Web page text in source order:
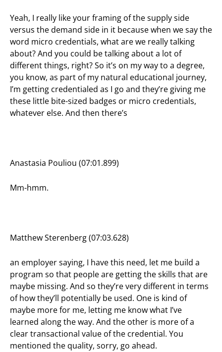
Yeah, I really like your framing of the supply side
versus the demand side in it because when we say the
word micro credentials, what are we really talking
about? And you could be talking about a lot of
different things, right? So it’s on my way to a degree,
you know, as part of my natural educational journey,
I’m getting credentialed as I go and they’re giving me
these little bite-sized badges or micro credentials,
whatever else. And then there’s
Anastasia Pouliou (07:01.899)
Mm-hmm.
Matthew Sterenberg (07:03.628)
an employer saying, I have this need, let me build a
program so that people are getting the skills that are
maybe missing. And so they’re very different in terms
of how they’ll potentially be used. One is kind of
maybe more for me, letting me know what I’ve
learned along the way. And the other is more of a
clear transactional value of the credential. You
mentioned the quality, sorry, go ahead.